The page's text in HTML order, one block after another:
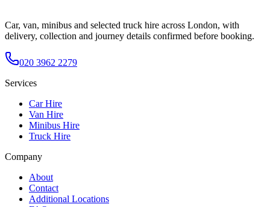
Car, van, minibus and selected truck hire across London, with
delivery, collection and journey details confirmed before booking.
020 3962 2279
Services
Car Hire
Van Hire
Minibus Hire
Truck Hire
Company
About
Contact
Additional Locations